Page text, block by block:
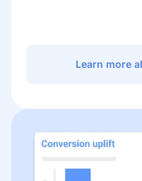
Learn more